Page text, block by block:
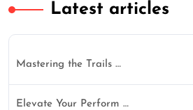
Latest articles
Mastering the Trails …
Elevate Your Perform …